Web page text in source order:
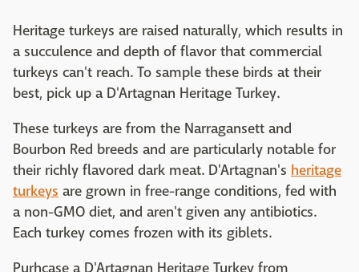
Heritage turkeys are raised naturally, which results in
a succulence and depth of flavor that commercial
turkeys can't reach. To sample these birds at their
best, pick up a D'Artagnan Heritage Turkey.
These turkeys are from the Narragansett and
Bourbon Red breeds and are particularly notable for
their richly flavored dark meat. D'Artagnan's heritage
turkeys are grown in free-range conditions, fed with
a non-GMO diet, and aren't given any antibiotics.
Each turkey comes frozen with its giblets.
Purhcase a D'Artagnan Heritage Turkey from